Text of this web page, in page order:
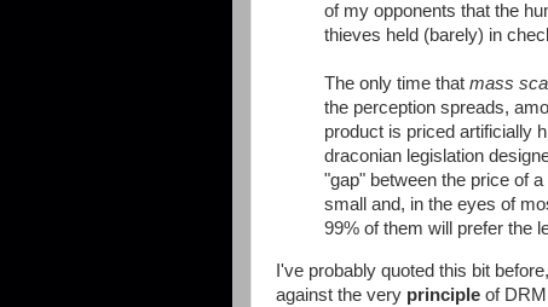
of my opponents that the
thieves held (barely) in
The only time that mass
the perception spreads,
product is priced artificially
draconian legislation
"gap" between the price of
small and, in the eyes of
99% of them will prefer the
I've probably quoted this bit
against the very principle of